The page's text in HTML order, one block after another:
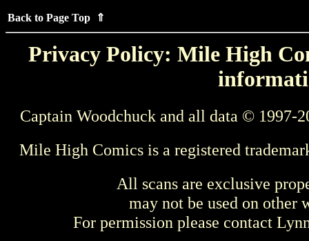
Back to Page Top ⇑
Privacy Policy: Mile High
Captain Woodchuck and all data © 1997-
Mile High Comics is a registered
All scans are exclusive
may not be used on other
For permission please contact